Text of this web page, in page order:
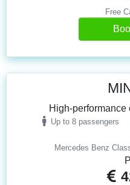
Free
Mercedes Benz
High-performance
Up to 8 passengers